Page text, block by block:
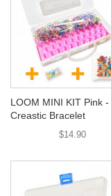
LOOM MINI KIT Pink -
Creastic Bracelet
$14.90